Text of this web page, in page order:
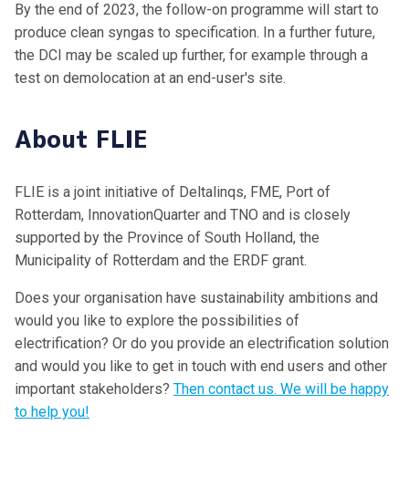
By the end of 2023, the follow-on programme will start to
produce clean syngas to specification. In a further future,
the DCI may be scaled up further, for example through a
test on demolocation at an end-user's site.
About FLIE
FLIE is a joint initiative of Deltalinqs, FME, Port of
Rotterdam, InnovationQuarter and TNO and is closely
supported by the Province of South Holland, the
Municipality of Rotterdam and the ERDF grant.
Does your organisation have sustainability ambitions and
would you like to explore the possibilities of
electrification? Or do you provide an electrification solution
and would you like to get in touch with end users and other
important stakeholders? Then contact us. We will be happy
to help you!